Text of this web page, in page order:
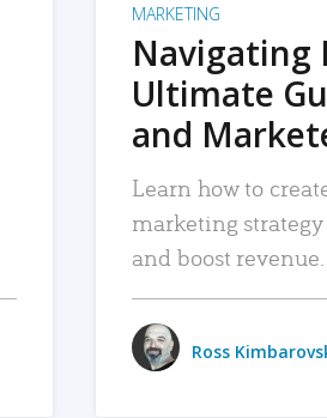
MARKETING
Navigating
Ultimate
and
Learn how to
marketing
and boost revenue.
Ross